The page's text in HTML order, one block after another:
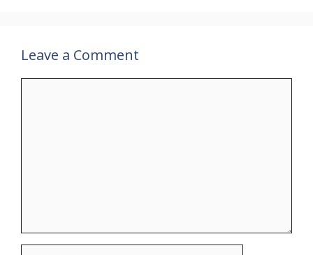
Leave a Comment